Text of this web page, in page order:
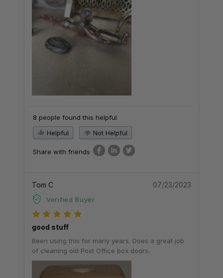
8 people found this helpful
Helpful
Not Helpful
Share with friends
Tom C
Verified Buyer
07/23/2023
good stuff
Been using this for many years. Does a great job
of cleaning old Post Office box doors.